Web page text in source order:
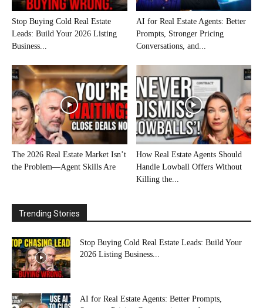
Stop Buying Cold Real Estate
Leads: Build Your 2026 Listing
Business...
AI for Real Estate Agents: Better
Prompts, Stronger Pricing
Conversations, and...
The 2026 Real Estate Market Isn’t
the Problem—Agent Skills Are
How Real Estate Agents Should
Handle Lowball Offers Without
Killing the...
Trending Stories
Stop Buying Cold Real Estate Leads: Build Your
2026 Listing Business...
AI for Real Estate Agents: Better Prompts,